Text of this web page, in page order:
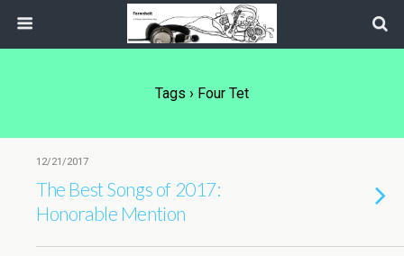
Tags › Four Tet
12/21/2017
The Best Songs of 2017:
Honorable Mention